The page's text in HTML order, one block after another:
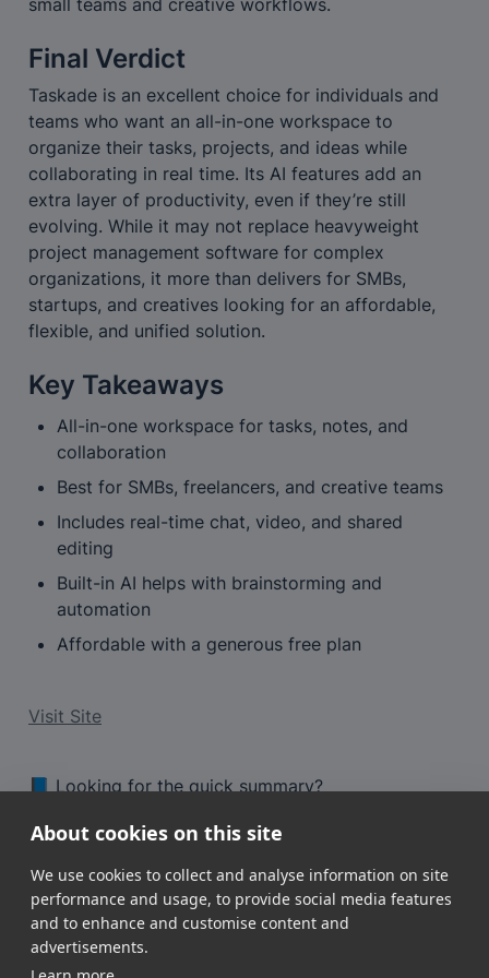
About cookies on this site
We use cookies to collect and analyse information on site
performance and usage, to provide social media features
and to enhance and customise content and
advertisements.
Final Verdict
Taskade is an excellent choice for individuals and
teams who want an all-in-one workspace to
organize their tasks, projects, and ideas while
collaborating in real time. Its AI features add an
extra layer of productivity, even if they’re still
evolving. While it may not replace heavyweight
project management software for complex
organizations, it more than delivers for SMBs,
startups, and creatives looking for an affordable,
flexible, and unified solution.
Key Takeaways
All-in-one workspace for tasks, notes, and
collaboration
Best for SMBs, freelancers, and creative teams
Includes real-time chat, video, and shared
editing
Built-in AI helps with brainstorming and
automation
Affordable with a generous free plan
Visit Site
📘 Looking for the quick summary?
View the tool profile